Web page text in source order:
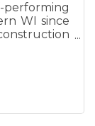
WI since